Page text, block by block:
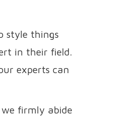
style things
in their field.
experts can
firmly abide